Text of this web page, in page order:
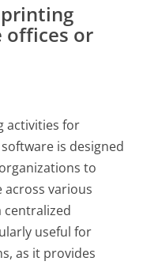
or
activities for
is designed
to
various
useful for
as it provides